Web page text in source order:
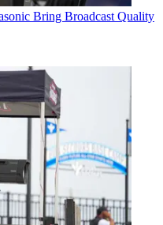
Bring Broadcast Quality